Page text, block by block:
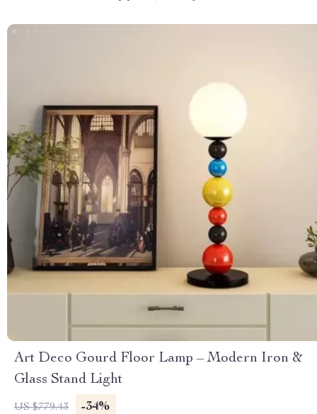
Art Deco Gourd Floor Lamp – Modern Iron &
Glass Stand Light
US $779.43 -34%